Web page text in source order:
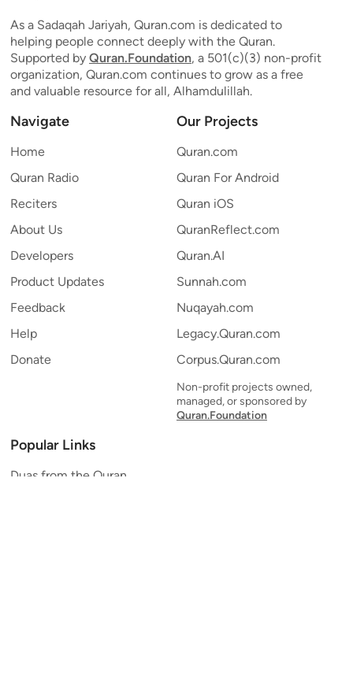
As a Sadaqah Jariyah, Quran.com is dedicated to
helping people connect deeply with the Quran.
Supported by Quran.Foundation, a 501(c)(3) non-profit
organization, Quran.com continues to grow as a free
and valuable resource for all, Alhamdulillah.
Navigate
Home
Quran Radio
Reciters
About Us
Developers
Product Updates
Feedback
Help
Donate
Our Projects
Quran.com
Quran For Android
Quran iOS
QuranReflect.com
Quran.AI
Sunnah.com
Nuqayah.com
Legacy.Quran.com
Corpus.Quran.com
Non-profit projects owned,
managed, or sponsored by
Quran.Foundation
Popular Links
Duas from the Quran